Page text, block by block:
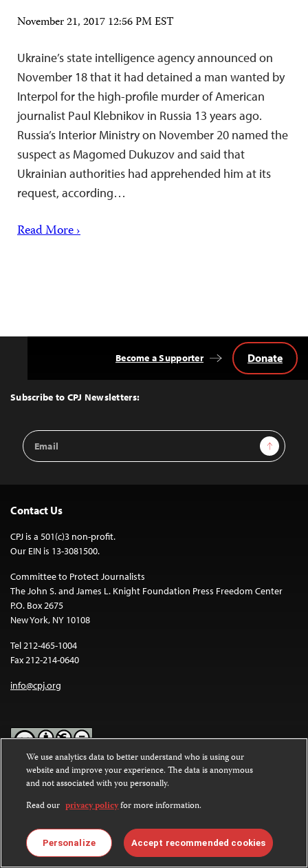
November 21, 2017 12:56 PM EST
Ukraine’s state intelligence agency announced on
November 18 that it had detained a man wanted by
Interpol for the high-profile murder of American
journalist Paul Klebnikov in Russia 13 years ago.
Russia’s Interior Ministry on November 20 named the
suspect as Magomed Dukuzov and said that
Ukrainian authorities had apprehended him at its
request, according…
Read More ›
Top
Subscribe to CPJ Newsletters:
Email
Address
Sign Up
Become a Supporter Donate
Contact Us
CPJ is a 501(c)3 non-profit.
Our EIN is 13-3081500.
Committee to Protect Journalists
The John S. and James L. Knight Foundation Press Freedom Center
P.O. Box 2675
New York, NY 10108
Tel 212-465-1004
Fax 212-214-0640
info@cpj.org
Except where noted, text on this website is licensed under a
Commons Attribution-NonCommercial-NoDerivatives 4.0
International License.
Images and other media are not covered by the Creative Commons
license. For more information about permissions, see ourFAQs
We use analytics data to better understand who is using our
website and improve your experience. The data is anonymous
and not associated with you personally.
Read our privacy policyfor more information.
Personalize Accept recommended cookies